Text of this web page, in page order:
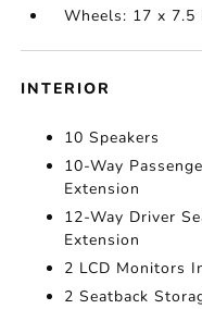
Wheels: 17 x
INTERIOR
10 Speakers
10-Way
Extension
12-Way Driver
Extension
2 LCD Monitors
2 Seatback